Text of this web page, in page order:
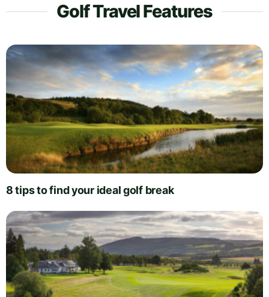
Golf Travel Features
8 tips to find your ideal golf break